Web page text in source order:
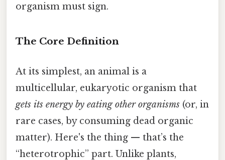
organism must sign.
The Core Definition
At its simplest, an animal is a
multicellular, eukaryotic organism that
gets its energy by eating other organisms (or, in
rare cases, by consuming dead organic
matter). Here's the thing — that’s the
“heterotrophic” part. Unlike plants,